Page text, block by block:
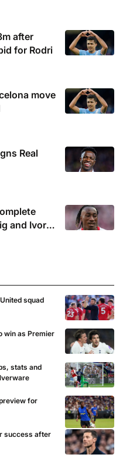
after
for Rodri
move
Real
and Ivory
squad
win as Premier
stats and
for
success after